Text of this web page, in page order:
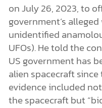
on July 26, 2023, to
government’s
unidentified
UFOs). He told the
US government has
alien spacecraft
evidence included
the spacecraft but